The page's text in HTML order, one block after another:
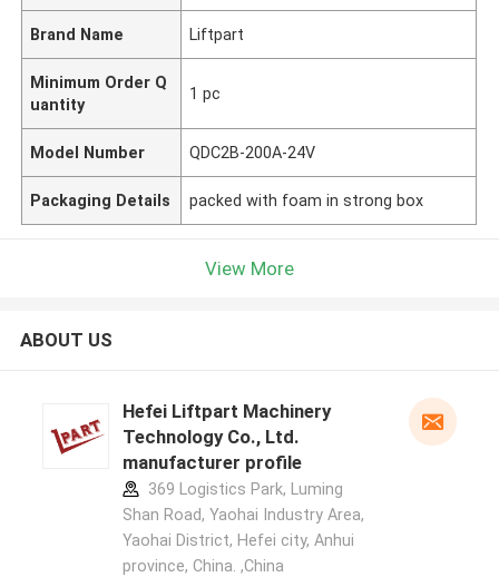
Brand Name Liftpart
Minimum Order Q
uantity
1 pc
Model Number QDC2B-200A-24V
Packaging Details packed with foam in strong box
View More
ABOUT US
Hefei Liftpart Machinery
Technology Co., Ltd.
manufacturer profile
369 Logistics Park, Luming
Shan Road, Yaohai Industry Area,
Yaohai District, Hefei city, Anhui
province, China. ,China